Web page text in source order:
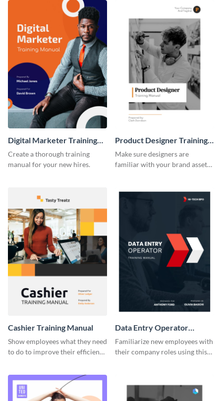
Digital Marketer Training
Manual
Create a thorough training
manual for your new hires.
Product Designer Training
Manual
Make sure designers are
familiar with your brand assets
Cashier Training Manual
Show employees what they need
to do to improve their efficiency
Data Entry Operator
Training Manual
Familiarize new employees with
their company roles using this